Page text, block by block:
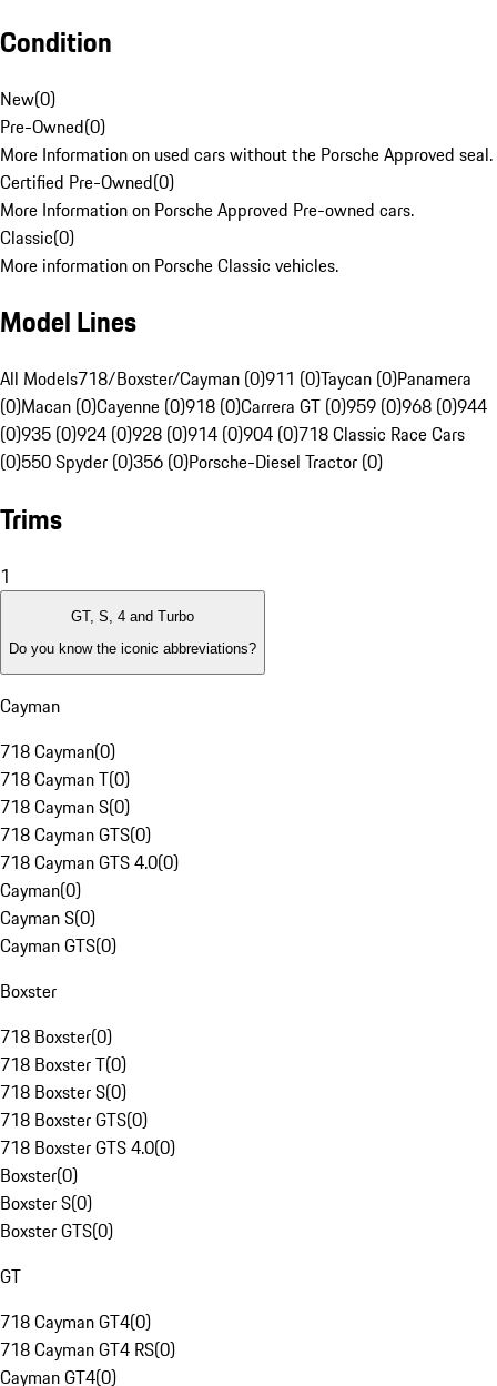
Condition
New(0)
Pre-Owned(0)
More Information on used cars without the Porsche Approved seal.
Certified Pre-Owned(0)
More Information on Porsche Approved Pre-owned cars.
Classic(0)
More information on Porsche Classic vehicles.
Model Lines
All Models718/Boxster/Cayman (0)911 (0)Taycan (0)Panamera
(0)Macan (0)Cayenne (0)918 (0)Carrera GT (0)959 (0)968 (0)944
(0)935 (0)924 (0)928 (0)914 (0)904 (0)718 Classic Race Cars
(0)550 Spyder (0)356 (0)Porsche-Diesel Tractor (0)
Trims
1
GT, S, 4 and Turbo
Do you know the iconic abbreviations?
Cayman
718 Cayman(0)
718 Cayman T(0)
718 Cayman S(0)
718 Cayman GTS(0)
718 Cayman GTS 4.0(0)
Cayman(0)
Cayman S(0)
Cayman GTS(0)
Boxster
718 Boxster(0)
718 Boxster T(0)
718 Boxster S(0)
718 Boxster GTS(0)
718 Boxster GTS 4.0(0)
Boxster(0)
Boxster S(0)
Boxster GTS(0)
GT
718 Cayman GT4(0)
718 Cayman GT4 RS(0)
Cayman GT4(0)